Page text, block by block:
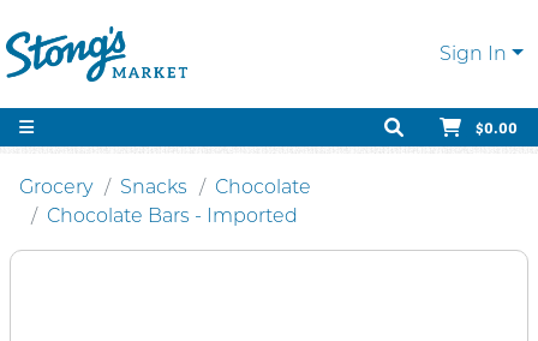
Sign In
$0.00
Grocery Snacks
Chocolate
Chocolate Bars - Imported